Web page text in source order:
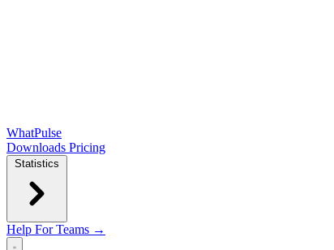
WhatPulse
Downloads Pricing
Statistics
Help For Teams →
Open main menu